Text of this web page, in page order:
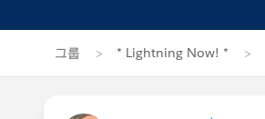
그룹 * Lightning Now! *